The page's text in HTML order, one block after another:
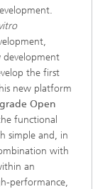
development
the first
new platform
Open
functional
simple and, in
with
an
performance,